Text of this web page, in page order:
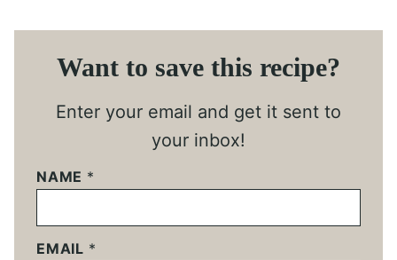
Want to save this recipe?
Enter your email and get it sent to
your inbox!
NAME *
EMAIL *